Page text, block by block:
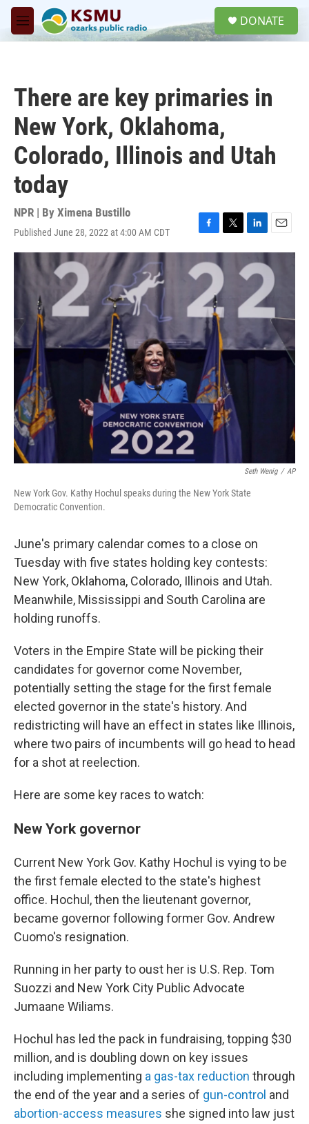
Skip to main content
M
e
DONATE
There are key primaries in
New York, Oklahoma,
Colorado, Illinois and Utah
today
NPR | By Ximena Bustillo
Published June 28, 2022 at 4:00 AM CDT
F
a
c
e
b
o
o
k
T
w
t
t
r
L
i
n
k
d
E
m
i
l
Seth Wenig / AP
New York Gov. Kathy Hochul speaks during the New York State
Democratic Convention.
June's primary calendar comes to a close on
Tuesday with five states holding key contests:
New York, Oklahoma, Colorado, Illinois and Utah.
Meanwhile, Mississippi and South Carolina are
holding runoffs.
Voters in the Empire State will be picking their
candidates for governor come November,
potentially setting the stage for the first female
elected governor in the state's history. And
redistricting will have an effect in states like Illinois,
where two pairs of incumbents will go head to head
for a shot at reelection.
Here are some key races to watch:
New York governor
Current New York Gov. Kathy Hochul is vying to be
the first female elected to the state's highest
office. Hochul, then the lieutenant governor,
became governor following former Gov. Andrew
Cuomo's resignation.
Running in her party to oust her is U.S. Rep. Tom
Suozzi and New York City Public Advocate
Jumaane Wiliams.
Hochul has led the pack in fundraising, topping $30
million, and is doubling down on key issues
including implementing a gas-tax reduction through
the end of the year and a series of gun-control and
abortion-access measures she signed into law just